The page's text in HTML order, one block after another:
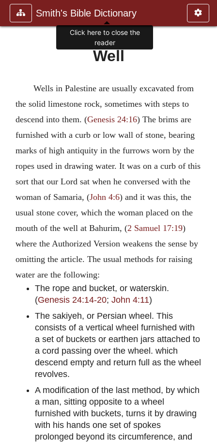
Smith's Bible Dictionary
Well
Wells in Palestine are usually excavated from
the solid limestone rock, sometimes with steps to
descend into them. (Genesis 24:16) The brims are
furnished with a curb or low wall of stone, bearing
marks of high antiquity in the furrows worn by the
ropes used in drawing water. It was on a curb of this
sort that our Lord sat when he conversed with the
woman of Samaria, (John 4:6) and it was this, the
usual stone cover, which the woman placed on the
mouth of the well at Bahurim, (2 Samuel 17:19)
where the Authorized Version weakens the sense by
omitting the article. The usual methods for raising
water are the following:
The rope and bucket, or waterskin.
(Genesis 24:14-20; John 4:11)
The sakiyeh, or Persian wheel. This
consists of a vertical wheel furnished with
a set of buckets or earthen jars attached to
a cord passing over the wheel. which
descend empty and return full as the wheel
revolves.
A modification of the last method, by which
a man, sitting opposite to a wheel
furnished with buckets, turns it by drawing
with his hands one set of spokes
prolonged beyond its circumference, and
Click here to close the
reader